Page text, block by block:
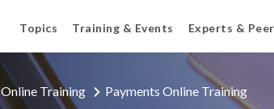
Topics Training & Events Experts &
Online Training Payments Online Training